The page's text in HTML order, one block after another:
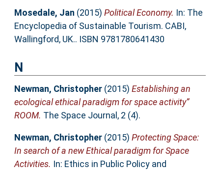
Mosedale, Jan (2015) Political Economy. In: The
Encyclopedia of Sustainable Tourism. CABI,
Wallingford, UK.. ISBN 9781780641430
N
Newman, Christopher(2015) Establishing an
ecological ethical paradigm for space activity”
ROOM. The Space Journal, 2 (4).
Newman, Christopher(2015) Protecting Space:
In search of a new Ethical paradigm for Space
Activities. In: Ethics in Public Policy and